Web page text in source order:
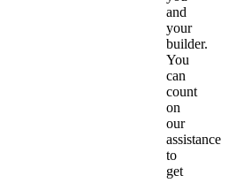
and
your
builder.
You
can
count
on
our
assistance
to
get